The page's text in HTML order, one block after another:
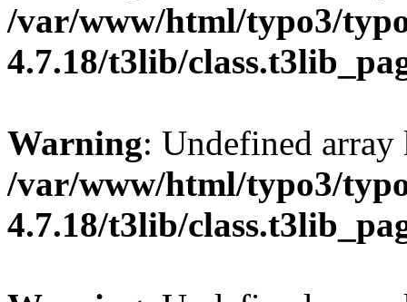
/var/www/html/typo3/
4.7.18/t3lib/
Warning: Undefined
/var/www/html/typo3/
4.7.18/t3lib/